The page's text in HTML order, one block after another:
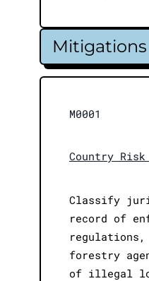
Mitigations
M0001
Country Risk
Classify
record of
regulations,
forestry
of illegal